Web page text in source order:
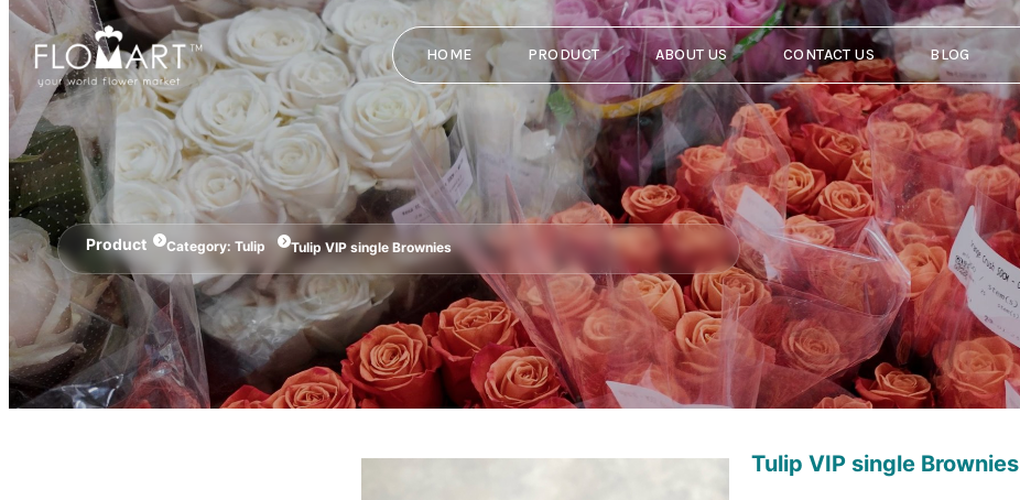
HOME PRODUCT ABOUT US CONTACT US BLOG
Product Category: Tulip Tulip VIP single Brownies
Tulip VIP single Brownies